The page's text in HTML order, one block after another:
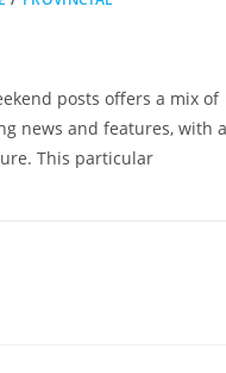
posts offers a mix of
news and features, with a
This particular